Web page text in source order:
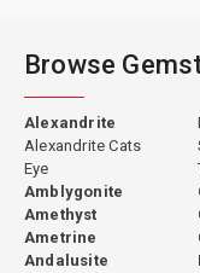
Browse
Alexandrite
Alexandrite Cats
Eye
Amblygonite
Amethyst
Ametrine
Andalusite